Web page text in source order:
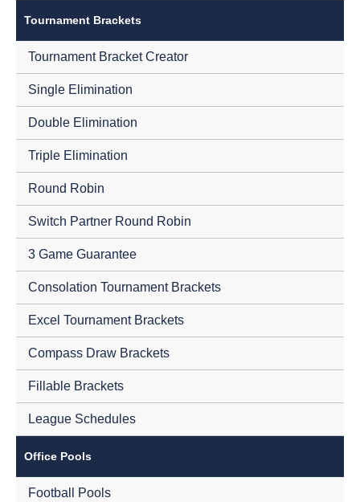
Tournament Brackets
Tournament Bracket Creator
Single Elimination
Double Elimination
Triple Elimination
Round Robin
Switch Partner Round Robin
3 Game Guarantee
Consolation Tournament Brackets
Excel Tournament Brackets
Compass Draw Brackets
Fillable Brackets
League Schedules
Office Pools
Football Pools